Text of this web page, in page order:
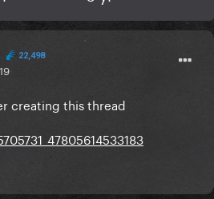
22,498
creating this thread